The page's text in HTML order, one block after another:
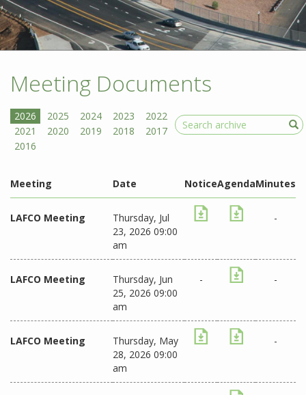
Meeting Documents
Search
Meeting Date NoticeAgendaMinutes
LAFCO Meeting
Thursday, Jul
23, 2026 09:00
am
-
LAFCO Meeting
Thursday, Jun
25, 2026 09:00
am
- -
LAFCO Meeting
Thursday, May
28, 2026 09:00
am
-